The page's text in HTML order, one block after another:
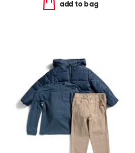
add to bag